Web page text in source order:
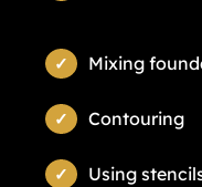
Mixing
Contouring
Using